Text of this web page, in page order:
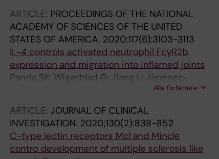
S; Harris RA; Olsson T; Jagodic M
ARTICLE: PROCEEDINGS OF THE NATIONAL
ACADEMY OF SCIENCES OF THE UNITED
STATES OF AMERICA. 2020;117(6):3103-3113
IL-4 controls activated neutrophil FcγR2b
expression and migration into inflamed joints
Panda SK; Wigerblad G; Jiang L; Jimenez-
Andrade Y; Iyer VS; Shen Y; Boddul SV;
Wermeling F
Alla författare
ARTICLE: JOURNAL OF CLINICAL
INVESTIGATION. 2020;130(2):838-852
C-type lectin receptors Mcl and Mincle
contro development of multiple sclerosis like